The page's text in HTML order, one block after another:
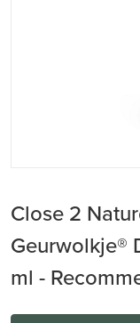
Close 2
Geurwolkje®
ml -